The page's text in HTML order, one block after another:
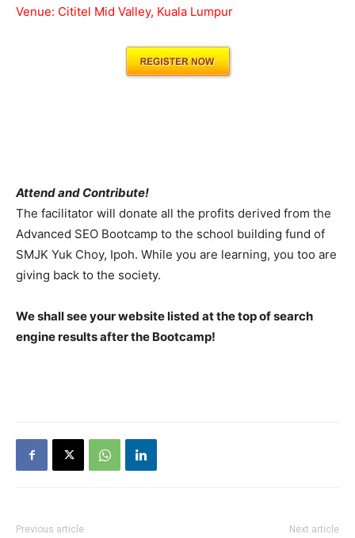
Venue: Cititel Mid Valley, Kuala Lumpur
Attend and Contribute!
The facilitator will donate all the profits derived from the
Advanced SEO Bootcamp to the school building fund of
SMJK Yuk Choy, Ipoh. While you are learning, you too are
giving back to the society.
We shall see your website listed at the top of search
engine results after the Bootcamp!
Previous article Next article